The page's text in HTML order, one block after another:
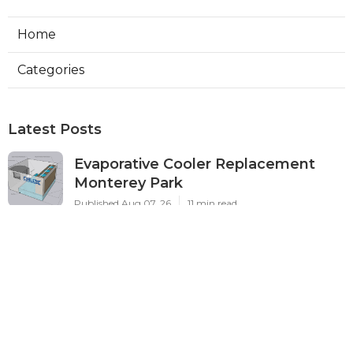
Home
Categories
Latest Posts
Evaporative Cooler Replacement
Monterey Park
Published Aug 07, 26 11 min read